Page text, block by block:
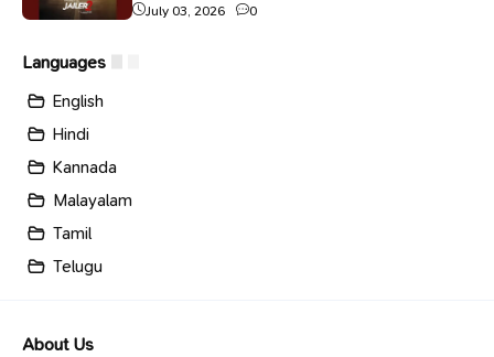
July 03, 2026 0
Languages
English
Hindi
Kannada
Malayalam
Tamil
Telugu
About Us